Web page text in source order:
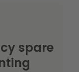
spare